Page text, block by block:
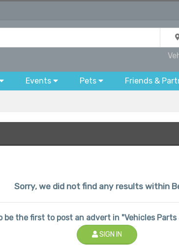
Events Pets Friends &
Sorry, we did not find any results within
be the first to post an advert in "Vehicles
SIGN IN